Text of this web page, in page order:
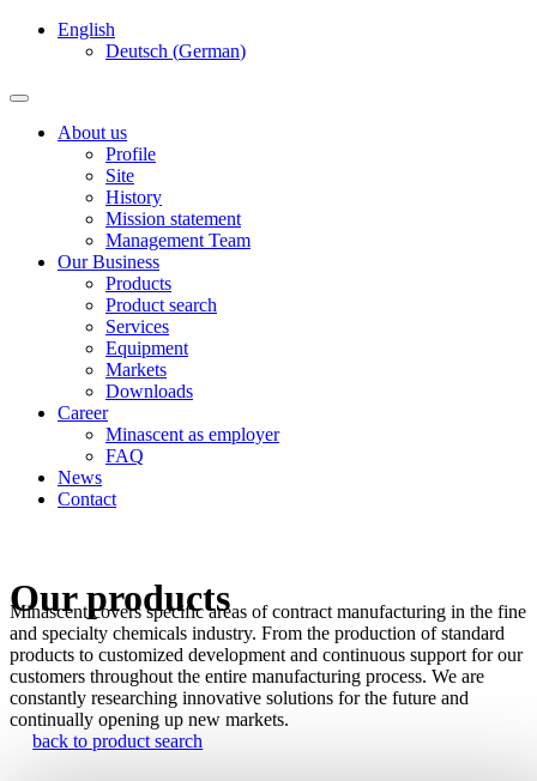
English
Deutsch (German)
About us
Profile
Site
History
Mission statement
Management Team
Our Business
Products
Product search
Services
Equipment
Markets
Downloads
Career
Minascent as employer
FAQ
News
Contact
Our products
Minascent covers specific areas of contract manufacturing in the fine
and specialty chemicals industry. From the production of standard
products to customized development and continuous support for our
customers throughout the entire manufacturing process. We are
constantly researching innovative solutions for the future and
continually opening up new markets.
back to product search